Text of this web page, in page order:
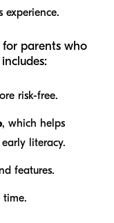
experience.
for parents who
risk-free.
, which helps
literacy.
features.
time.